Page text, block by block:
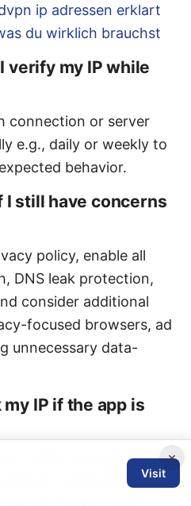
ip adressen erklart
du wirklich brauchst
verify my IP while
connection or server
e.g., daily or weekly to
behavior.
I still have concerns
policy, enable all
DNS leak protection,
consider additional
focused browsers, ad
unnecessary data-
my IP if the app is
traffic may go
unless the Kill
×
Visit